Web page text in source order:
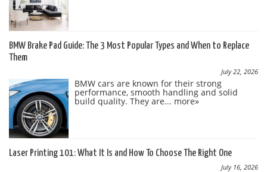
BMW Brake Pad Guide: The 3 Most Popular Types and When to Replace
Them
July 22, 2026
BMW cars are known for their strong
performance, smooth handling and solid
build quality. They are... more»
Laser Printing 101: What It Is and How To Choose The Right One
July 16, 2026